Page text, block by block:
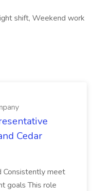
shift, Weekend work
Cedar
Consistently meet
goals This role